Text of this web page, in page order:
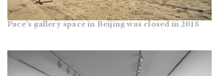
Pace's gallery space in Beijing was closed in 2018